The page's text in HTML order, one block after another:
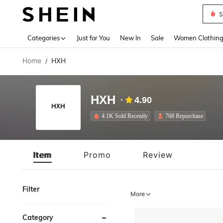
Categories Just for You New In Sale Women Clothing
Home / HXH
HXH 4.90
4.1K Sold Recently 768 Repurchase
Item Promo Review
Filter
Category
More